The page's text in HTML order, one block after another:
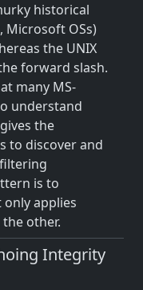
historical
Microsoft OSs)
the UNIX
forward slash.
many MS-
understand
the
to discover and
is to
applies
other.
Integrity